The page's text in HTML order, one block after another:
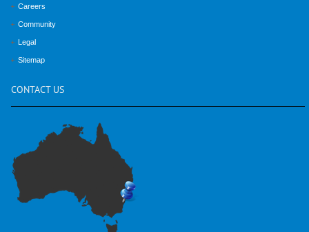
Careers
Community
Legal
Sitemap
CONTACT US